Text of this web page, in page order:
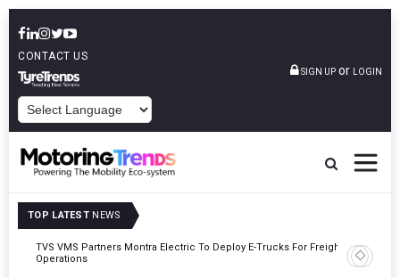
CONTACT US
SIGN UP or LOGIN
TOP LATEST NEWS
Tata Motors Passenger Vehicles Announces Onam Offers In Kerala